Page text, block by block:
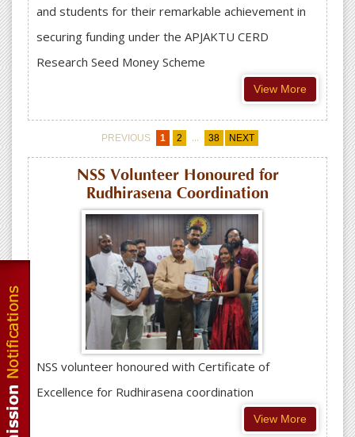
and students for their remarkable achievement in
securing funding under the APJAKTU CERD
Research Seed Money Scheme
View More
PREVIOUS 1 2 ... 38 NEXT
NSS Volunteer Honoured for
Rudhirasena Coordination
NSS volunteer honoured with Certificate of
Excellence for Rudhirasena coordination
View More